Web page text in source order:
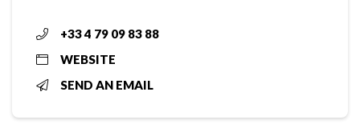
+33 4 79 09 83 88
WEBSITE
SEND AN EMAIL